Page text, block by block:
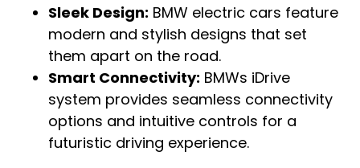
Sleek Design: BMW electric cars feature
modern and stylish designs that set
them apart on the road.
Smart Connectivity: BMWs iDrive
system provides seamless connectivity
options and intuitive controls for a
futuristic driving experience.